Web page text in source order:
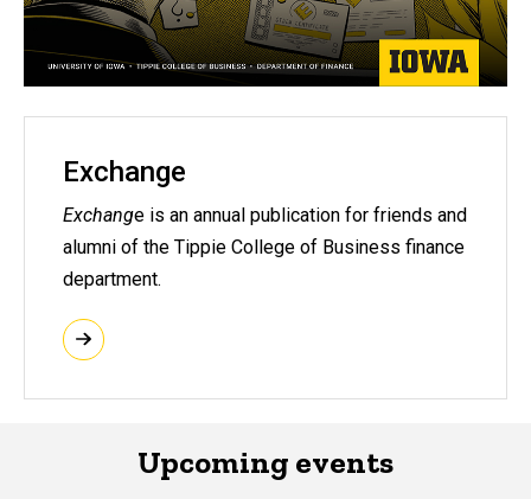
Exchange
Exchange is an annual publication for friends and
alumni of the Tippie College of Business finance
department.
Upcoming events